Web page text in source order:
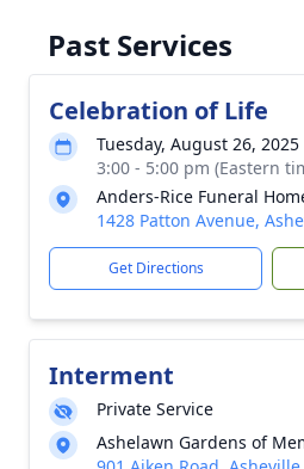
Past Services
Celebration of Life
Tuesday, August 26, 2025
3:00 - 5:00 pm (Eastern
Anders-Rice Funeral
1428 Patton Avenue,
Get Directions
Interment
Private Service
Ashelawn Gardens of